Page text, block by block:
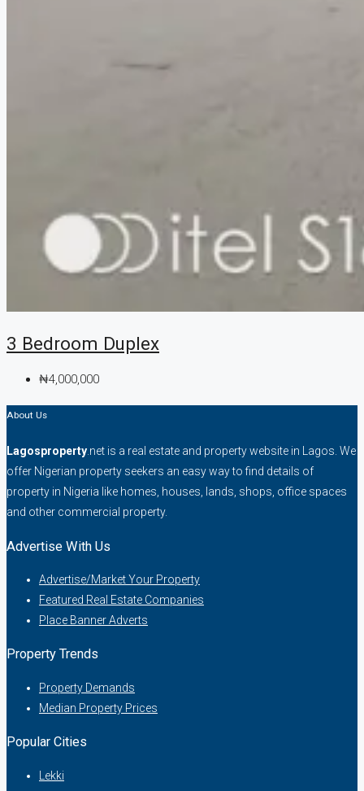
3 Bedroom Duplex
₦4,000,000
About Us
Lagosproperty.net is a real estate and property website in Lagos. We
offer Nigerian property seekers an easy way to find details of
property in Nigeria like homes, houses, lands, shops, office spaces
and other commercial property.
Advertise With Us
Advertise/Market Your Property
Featured Real Estate Companies
Place Banner Adverts
Property Trends
Property Demands
Median Property Prices
Popular Cities
Lekki